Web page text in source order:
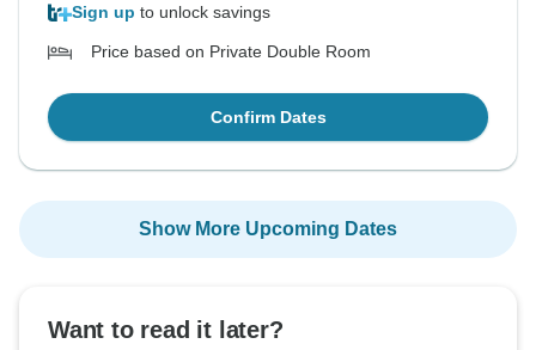
Sign up to unlock savings
Price based on Private Double Room
Confirm Dates
Show More Upcoming Dates
Want to read it later?